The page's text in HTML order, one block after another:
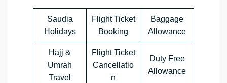
Saudia
Holidays
Flight Ticket
Booking
Baggage
Allowance
Hajj &
Umrah
Travel
Flight Ticket
Cancellatio
n
Duty Free
Allowance